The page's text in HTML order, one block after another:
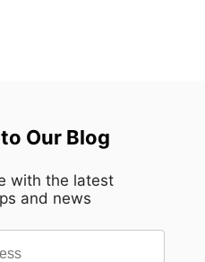
Our Blog
with the latest
and news